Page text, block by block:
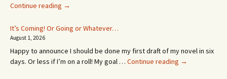
Continue reading An
In
MONTHS!
→
It’s Coming! Or Going or Whatever…
August 1, 2026
Happy to announce I should be done my first draft of my novel in six
days. Or less if I’m on a roll! My goal … Continue reading It’s
→